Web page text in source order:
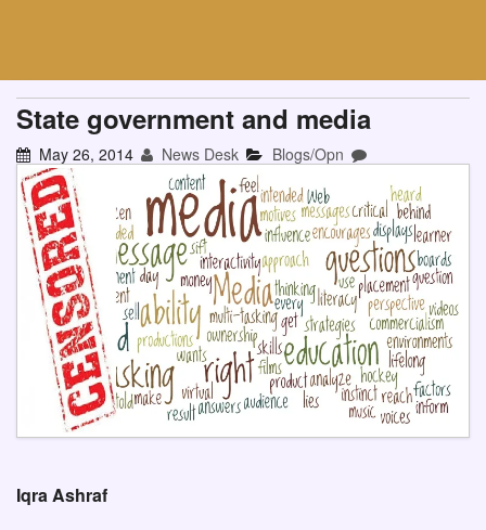
State government and media
May 26, 2014 News Desk Blogs/Opn
Iqra Ashraf